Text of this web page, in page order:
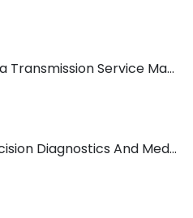
Global Data Transmission Service Market 2026 – 2035
Global Precision Diagnostics And Medicine Market 2026 – 2035